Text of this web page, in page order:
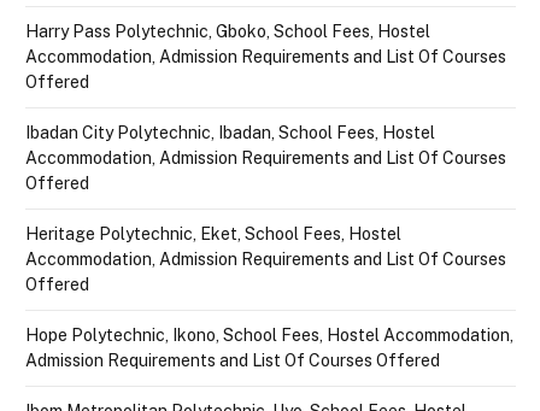
Harry Pass Polytechnic, Gboko, School Fees, Hostel
Accommodation, Admission Requirements and List Of Courses
Offered
Ibadan City Polytechnic, Ibadan, School Fees, Hostel
Accommodation, Admission Requirements and List Of Courses
Offered
Heritage Polytechnic, Eket, School Fees, Hostel
Accommodation, Admission Requirements and List Of Courses
Offered
Hope Polytechnic, Ikono, School Fees, Hostel Accommodation,
Admission Requirements and List Of Courses Offered